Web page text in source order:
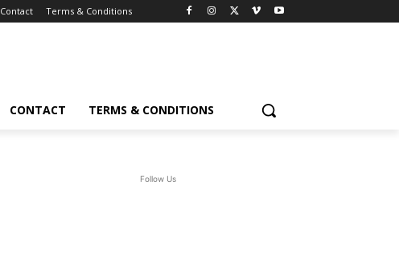
Contact Terms & Conditions
CONTACT TERMS & CONDITIONS
Follow Us